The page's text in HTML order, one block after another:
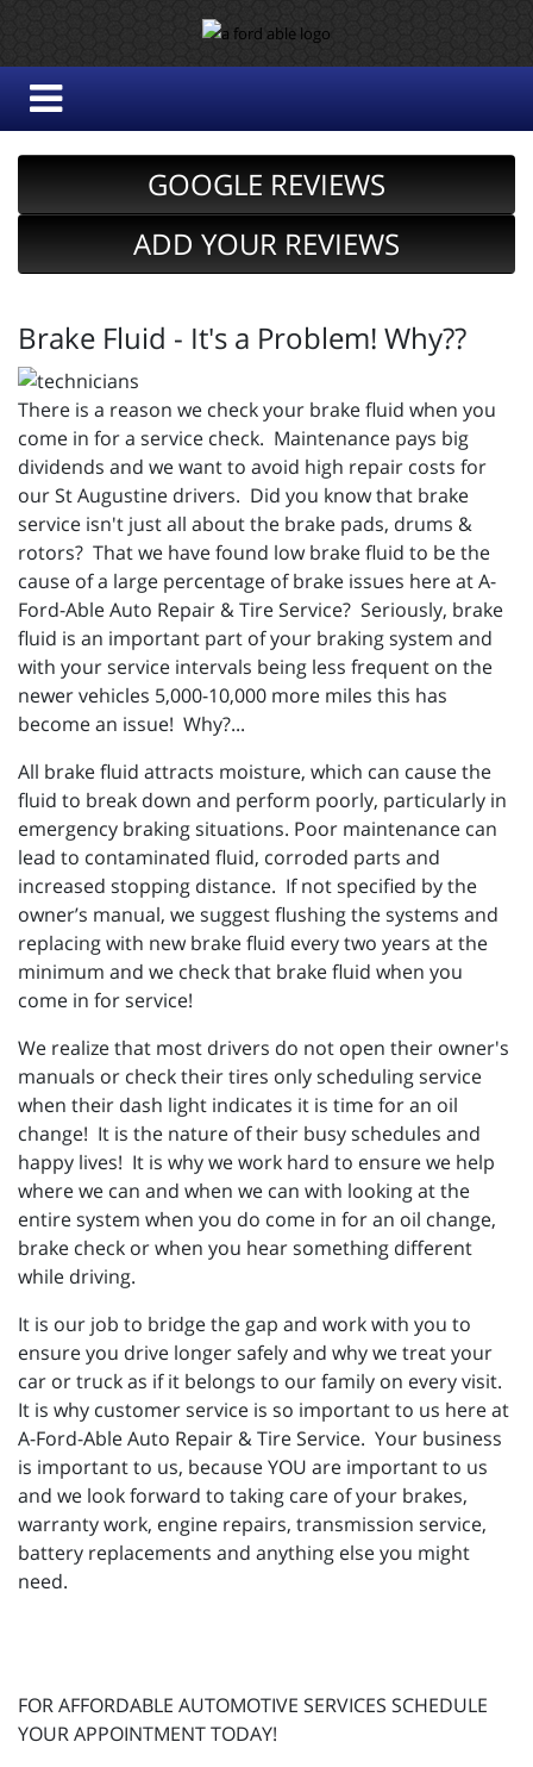
GOOGLE REVIEWS
ADD YOUR REVIEWS
Brake Fluid - It's a Problem! Why??
There is a reason we check your brake fluid when you
come in for a service check. Maintenance pays big
dividends and we want to avoid high repair costs for
our St Augustine drivers. Did you know that brake
service isn't just all about the brake pads, drums &
rotors? That we have found low brake fluid to be the
cause of a large percentage of brake issues here at A-
Ford-Able Auto Repair & Tire Service? Seriously, brake
fluid is an important part of your braking system and
with your service intervals being less frequent on the
newer vehicles 5,000-10,000 more miles this has
become an issue! Why?...
All brake fluid attracts moisture, which can cause the
fluid to break down and perform poorly, particularly in
emergency braking situations. Poor maintenance can
lead to contaminated fluid, corroded parts and
increased stopping distance. If not specified by the
owner’s manual, we suggest flushing the systems and
replacing with new brake fluid every two years at the
minimum and we check that brake fluid when you
come in for service!
We realize that most drivers do not open their owner's
manuals or check their tires only scheduling service
when their dash light indicates it is time for an oil
change! It is the nature of their busy schedules and
happy lives! It is why we work hard to ensure we help
where we can and when we can with looking at the
entire system when you do come in for an oil change,
brake check or when you hear something different
while driving.
It is our job to bridge the gap and work with you to
ensure you drive longer safely and why we treat your
car or truck as if it belongs to our family on every visit.
It is why customer service is so important to us here at
A-Ford-Able Auto Repair & Tire Service. Your business
is important to us, because YOU are important to us
and we look forward to taking care of your brakes,
warranty work, engine repairs, transmission service,
battery replacements and anything else you might
need.
FOR AFFORDABLE AUTOMOTIVE SERVICES SCHEDULE
YOUR APPOINTMENT TODAY!